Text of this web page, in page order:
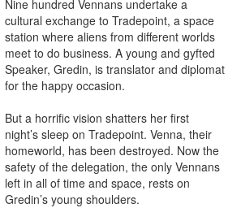
Nine hundred Vennans undertake a
cultural exchange to Tradepoint, a space
station where aliens from different worlds
meet to do business. A young and gyfted
Speaker, Gredin, is translator and diplomat
for the happy occasion.
But a horrific vision shatters her first
night’s sleep on Tradepoint. Venna, their
homeworld, has been destroyed. Now the
safety of the delegation, the only Vennans
left in all of time and space, rests on
Gredin’s young shoulders.